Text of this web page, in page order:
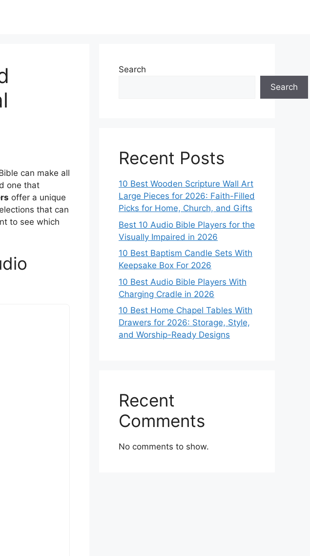
can make all
one that
offer a unique
that can
to see which
Search
Search
Recent Posts
10 Best Wooden Scripture Wall Art
Large Pieces for 2026: Faith-Filled
Picks for Home, Church, and Gifts
Best 10 Audio Bible Players for the
Visually Impaired in 2026
10 Best Baptism Candle Sets With
Keepsake Box For 2026
10 Best Audio Bible Players With
Charging Cradle in 2026
10 Best Home Chapel Tables With
Drawers for 2026: Storage, Style,
and Worship-Ready Designs
Recent
Comments
No comments to show.